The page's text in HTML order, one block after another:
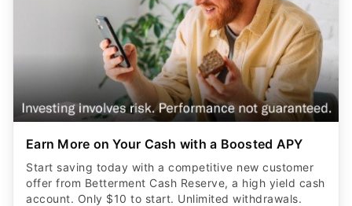
Earn More on Your Cash with a Boosted APY
Start saving today with a competitive new customer
offer from Betterment Cash Reserve, a high yield cash
account. Only $10 to start. Unlimited withdrawals.